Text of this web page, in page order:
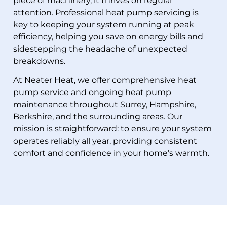
attention. Professional heat pump servicing is
key to keeping your system running at peak
efficiency, helping you save on energy bills and
sidestepping the headache of unexpected
breakdowns.
At Neater Heat, we offer comprehensive heat
pump service and ongoing heat pump
maintenance throughout Surrey, Hampshire,
Berkshire, and the surrounding areas. Our
mission is straightforward: to ensure your system
operates reliably all year, providing consistent
comfort and confidence in your home’s warmth.